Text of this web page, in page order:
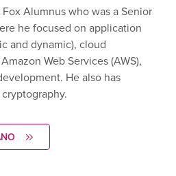
Alumnus who was a Senior
he focused on application
and dynamic), cloud
Web Services (AWS),
He also has